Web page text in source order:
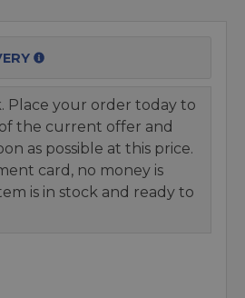
Place your order today to
the current offer and
as possible at this price.
card, no money is
is in stock and ready to